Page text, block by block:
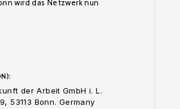
wird das Netzwerk nun
der Arbeit GmbH i. L.
53113 Bonn. Germany